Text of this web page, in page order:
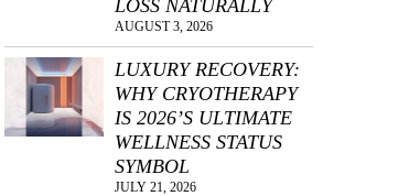
LOSS NATURALLY
AUGUST 3, 2026
LUXURY RECOVERY:
WHY CRYOTHERAPY
IS 2026’S ULTIMATE
WELLNESS STATUS
SYMBOL
JULY 21, 2026